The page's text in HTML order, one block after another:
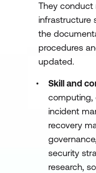
They conduct
infrastructure
the
procedures
updated.
Skill and
computing,
incident
recovery
security
research,